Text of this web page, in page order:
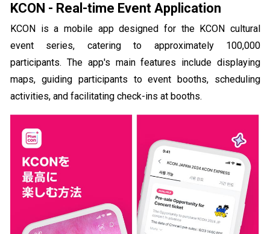
KCON - Real-time Event Application
KCON is a mobile app designed for the KCON cultural
event series, catering to approximately 100,000
participants. The app's main features include displaying
maps, guiding participants to event booths, scheduling
activities, and facilitating check-ins at booths.